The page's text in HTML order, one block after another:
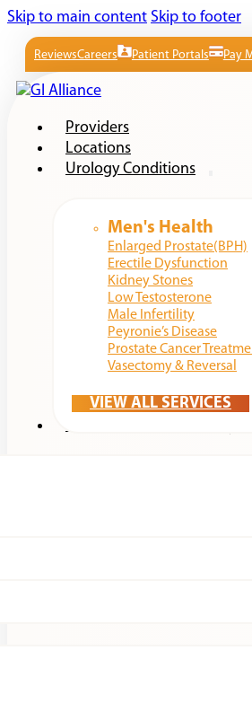
Skip to main content Skip to footer
ReviewsCareers Patient Portals Pay
Providers
Locations
Urology Conditions
Men's Health
Enlarged Prostate(BPH)
Erectile Dysfunction
Kidney Stones
Low Testosterone
Male Infertility
Peyronie’s Disease
Prostate Cancer
Vasectomy & Reversal
VIEW ALL SERVICES